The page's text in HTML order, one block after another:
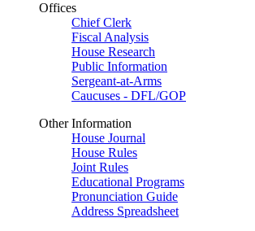
Offices
Chief Clerk
Fiscal Analysis
House Research
Public Information
Sergeant-at-Arms
Caucuses - DFL/GOP
Other Information
House Journal
House Rules
Joint Rules
Educational Programs
Pronunciation Guide
Address Spreadsheet